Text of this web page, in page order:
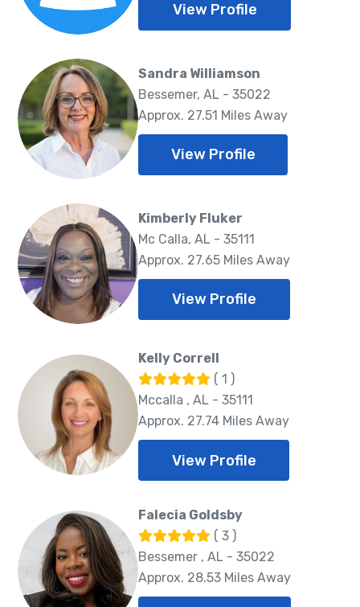
View Profile
Sandra Williamson
Bessemer, AL - 35022
Approx. 27.51 Miles Away
View Profile
Kimberly Fluker
Mc Calla, AL - 35111
Approx. 27.65 Miles Away
View Profile
Kelly Correll
( 1 )
Mccalla , AL - 35111
Approx. 27.74 Miles Away
View Profile
Falecia Goldsby
( 3 )
Bessemer , AL - 35022
Approx. 28.53 Miles Away